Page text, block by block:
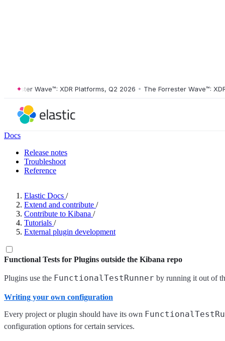
Wave™: XDR Platforms, Q2 2026 • The Forrester Wave™: XDR
Docs
Release notes
Troubleshoot
Reference
Elastic Docs /
Extend and contribute /
Contribute to Kibana /
Tutorials /
External plugin development
Functional Tests for Plugins outside the Kibana repo
Plugins use the FunctionalTestRunner by running it out of
Writing your own configuration
Every project or plugin should have its own
configuration options for certain services.